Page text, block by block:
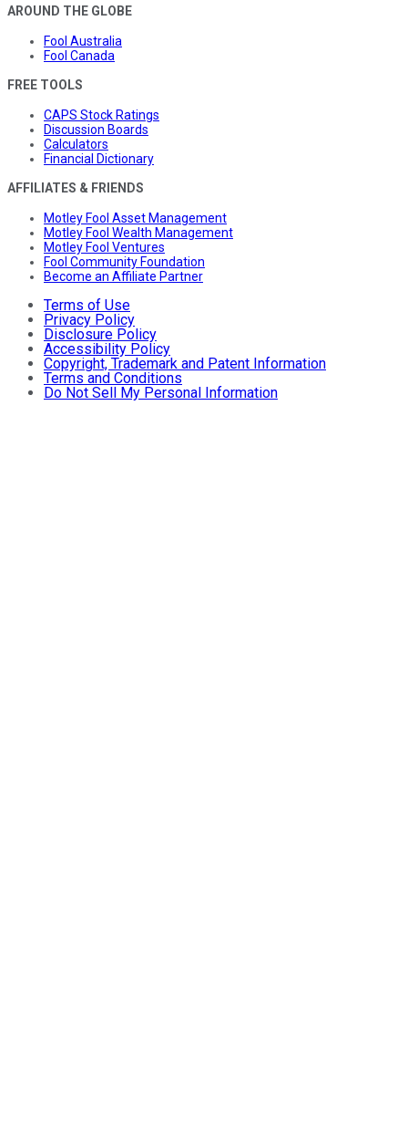
AROUND THE GLOBE
Fool Australia
Fool Canada
FREE TOOLS
CAPS Stock Ratings
Discussion Boards
Calculators
Financial Dictionary
AFFILIATES & FRIENDS
Motley Fool Asset Management
Motley Fool Wealth Management
Motley Fool Ventures
Fool Community Foundation
Become an Affiliate Partner
Terms of Use
Privacy Policy
Disclosure Policy
Accessibility Policy
Copyright, Trademark and Patent Information
Terms and Conditions
Do Not Sell My Personal Information